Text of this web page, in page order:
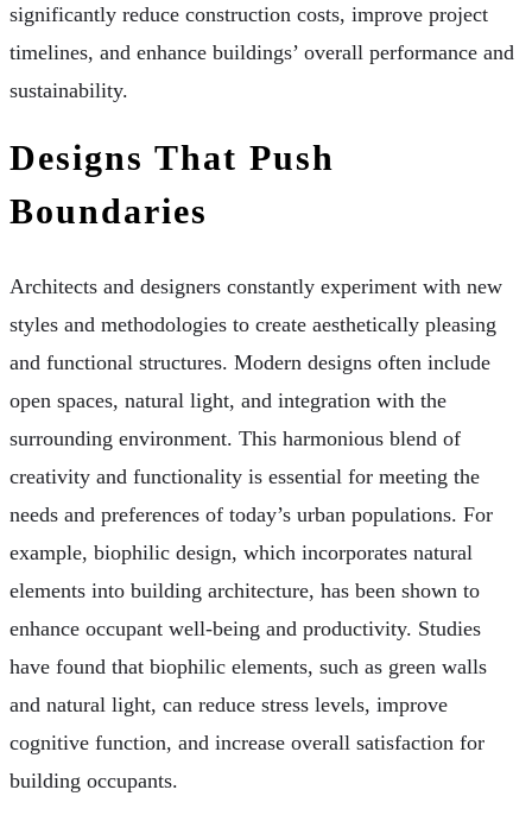
significantly reduce construction costs, improve project
timelines, and enhance buildings’ overall performance and
sustainability.
Designs That Push
Boundaries
Architects and designers constantly experiment with new
styles and methodologies to create aesthetically pleasing
and functional structures. Modern designs often include
open spaces, natural light, and integration with the
surrounding environment. This harmonious blend of
creativity and functionality is essential for meeting the
needs and preferences of today’s urban populations. For
example, biophilic design, which incorporates natural
elements into building architecture, has been shown to
enhance occupant well-being and productivity. Studies
have found that biophilic elements, such as green walls
and natural light, can reduce stress levels, improve
cognitive function, and increase overall satisfaction for
building occupants.